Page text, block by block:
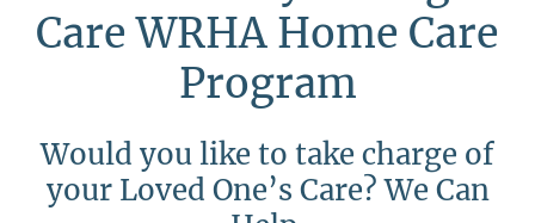
Care WRHA Home Care
Program
Would you like to take charge of
your Loved One’s Care? We Can